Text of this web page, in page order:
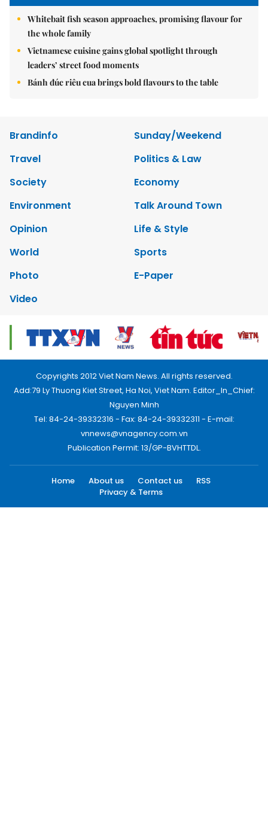
Whitebait fish season approaches, promising flavour for
the whole family
Vietnamese cuisine gains global spotlight through
leaders’ street food moments
Bánh đúc riêu cua brings bold flavours to the table
Brandinfo
Sunday/Weekend
Travel
Politics & Law
Society
Economy
Environment
Talk Around Town
Opinion
Life & Style
World
Sports
Photo
E-Paper
Video
Copyrights 2012 Viet Nam News. All rights reserved.
Add:79 Ly Thuong Kiet Street, Ha Noi, Viet Nam. Editor_In_Chief:
Nguyen Minh
Tel: 84-24-39332316 - Fax: 84-24-39332311 - E-mail:
vnnews@vnagency.com.vn
Publication Permit: 13/GP-BVHTTDL.
Home About us Contact us
RSS
Privacy & Terms